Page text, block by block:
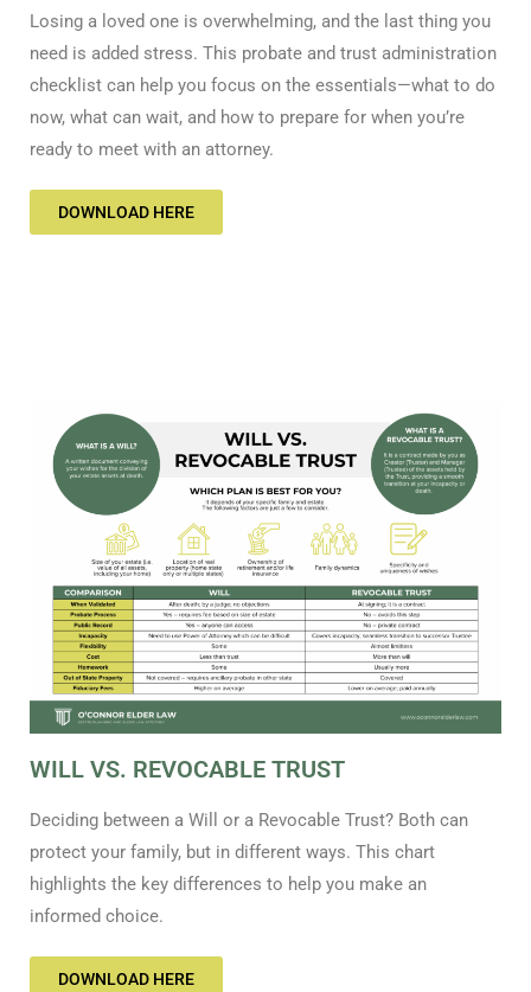
Losing a loved one is overwhelming, and the last thing you
need is added stress. This probate and trust administration
checklist can help you focus on the essentials—what to do
now, what can wait, and how to prepare for when you’re
ready to meet with an attorney.
DOWNLOAD HERE
WILL VS. REVOCABLE TRUST
Deciding between a Will or a Revocable Trust? Both can
protect your family, but in different ways. This chart
highlights the key differences to help you make an
informed choice.
DOWNLOAD HERE